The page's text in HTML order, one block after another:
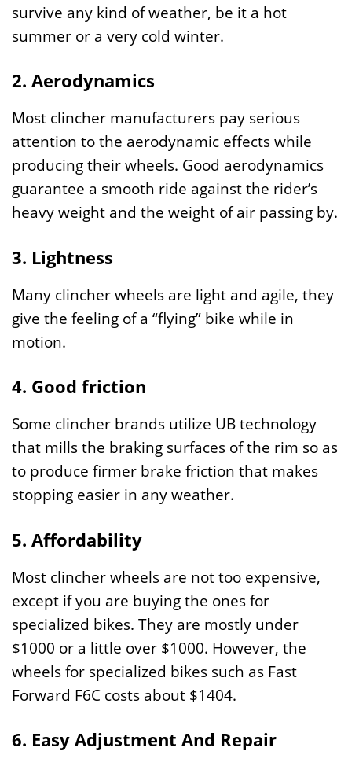
survive any kind of weather, be it a hot
summer or a very cold winter.
2. Aerodynamics
Most clincher manufacturers pay serious
attention to the aerodynamic effects while
producing their wheels. Good aerodynamics
guarantee a smooth ride against the rider’s
heavy weight and the weight of air passing by.
3. Lightness
Many clincher wheels are light and agile, they
give the feeling of a “flying” bike while in
motion.
4. Good friction
Some clincher brands utilize UB technology
that mills the braking surfaces of the rim so as
to produce firmer brake friction that makes
stopping easier in any weather.
5. Affordability
Most clincher wheels are not too expensive,
except if you are buying the ones for
specialized bikes. They are mostly under
$1000 or a little over $1000. However, the
wheels for specialized bikes such as Fast
Forward F6C costs about $1404.
6. Easy Adjustment And Repair